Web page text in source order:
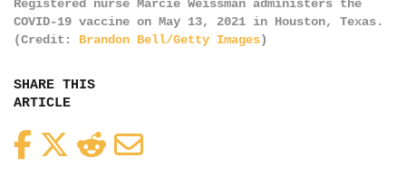
Registered nurse Marcie Weissman administers the
COVID-19 vaccine on May 13, 2021 in Houston, Texas.
(Credit: Brandon Bell/Getty Images)
SHARE THIS
ARTICLE
FacebookTwitterReddit